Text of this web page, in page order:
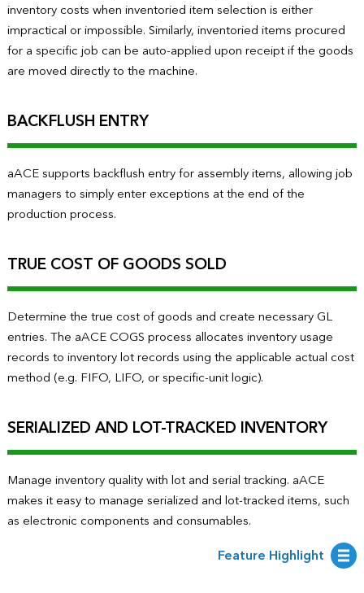
inventory costs when inventoried item selection is either
impractical or impossible. Similarly, inventoried items procured
for a specific job can be auto-applied upon receipt if the goods
are moved directly to the machine.
BACKFLUSH ENTRY
aACE supports backflush entry for assembly items, allowing job
managers to simply enter exceptions at the end of the
production process.
TRUE COST OF GOODS SOLD
Determine the true cost of goods and create necessary GL
entries. The aACE COGS process allocates inventory usage
records to inventory lot records using the applicable actual cost
method (e.g. FIFO, LIFO, or specific-unit logic).
SERIALIZED AND LOT-TRACKED INVENTORY
Manage inventory quality with lot and serial tracking. aACE
makes it easy to manage serialized and lot-tracked items, such
as electronic components and consumables.
Feature Highlight